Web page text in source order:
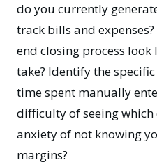
do you currently
track bills and
end closing process
take? Identify the
time spent manually
difficulty of seeing which
anxiety of not knowing
margins?